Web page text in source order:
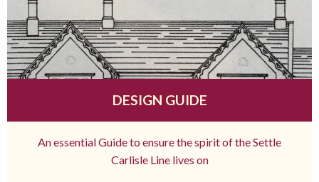
DESIGN GUIDE
An essential Guide to ensure the spirit of the Settle
Carlisle Line lives on